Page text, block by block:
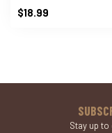
$18.99
Stay up to